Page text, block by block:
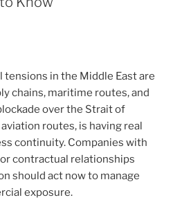
tensions in the Middle East are
chains, maritime routes, and
over the Strait of
routes, is having real
continuity. Companies with
contractual relationships
should act now to manage
exposure.